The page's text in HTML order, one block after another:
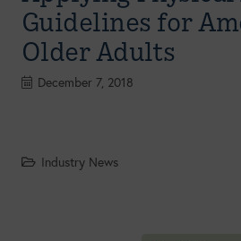
Guidelines for
Older Adults
December 7, 2018
Industry News